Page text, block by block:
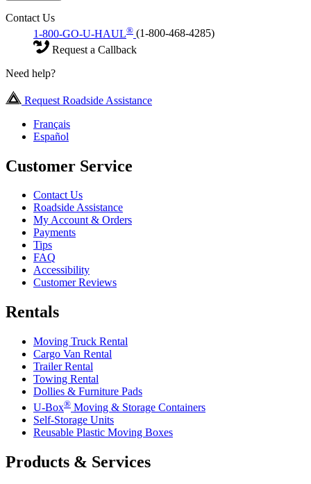
Contact Us
1-800-GO-U-HAUL® (1-800-468-4285)
Request a Callback
Need help?
Request Roadside Assistance
Français
Español
Customer Service
Contact Us
Roadside Assistance
My Account & Orders
Payments
Tips
FAQ
Accessibility
Customer Reviews
Rentals
Moving Truck Rental
Cargo Van Rental
Trailer Rental
Towing Rental
Dollies & Furniture Pads
U-Box® Moving & Storage Containers
Self-Storage Units
Reusable Plastic Moving Boxes
Products & Services